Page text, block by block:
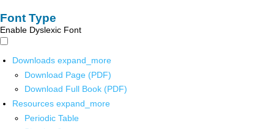
Font Type
Enable Dyslexic Font
Downloads expand_more
Download Page (PDF)
Download Full Book (PDF)
Resources expand_more
Periodic Table